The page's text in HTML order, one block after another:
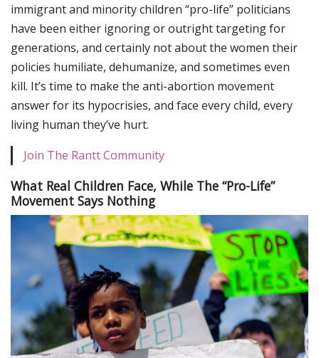
immigrant and minority children “pro-life” politicians
have been either ignoring or outright targeting for
generations, and certainly not about the women their
policies humiliate, dehumanize, and sometimes even
kill. It’s time to make the anti-abortion movement
answer for its hypocrisies, and face every child, every
living human they’ve hurt.
Join The Rantt Community
What Real Children Face, While The “Pro-Life”
Movement Says Nothing